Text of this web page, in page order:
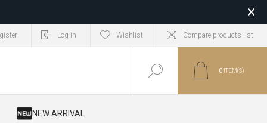
Log in Wishlist Compare products list
0 ITEM(S)
​ NEW ARRIVAL